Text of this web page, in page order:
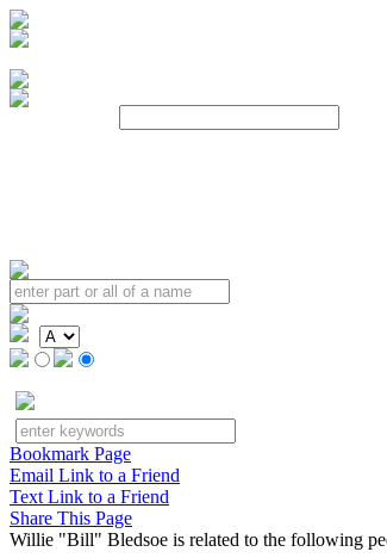
Bookmark Page
Email Link to a Friend
Text Link to a Friend
Share This Page
Willie "Bill" Bledsoe is related to the following